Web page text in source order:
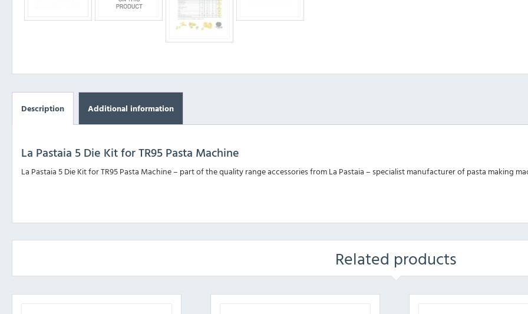
Description Additional information
La Pastaia 5 Die Kit for TR95 Pasta Machine
La Pastaia 5 Die Kit for TR95 Pasta Machine – part of the quality range accessories from La Pastaia – specialist manufacturer of pasta making
Related products